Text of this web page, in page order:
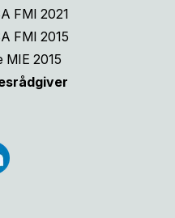
FMI 2021
FMI 2015
MIE 2015